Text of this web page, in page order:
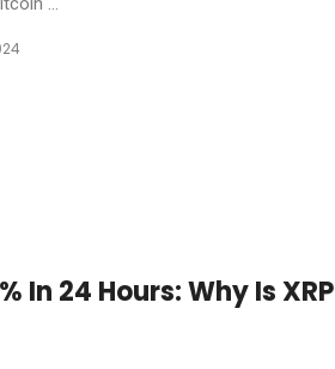
In 24 Hours: Why Is XRP